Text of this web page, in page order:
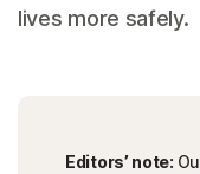
lives more safely.
Editors’ note: